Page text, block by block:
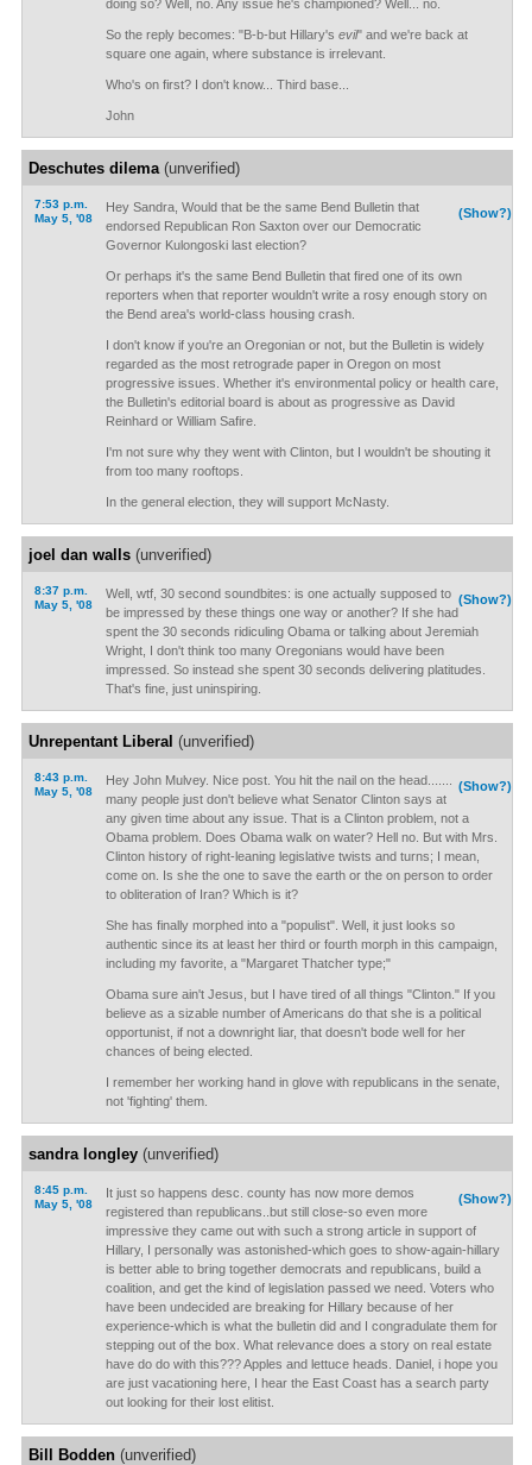
doing so? Well, no. Any issue he's championed? Well... no.
So the reply becomes: "B-b-but Hillary's evil" and we're back at
square one again, where substance is irrelevant.
Who's on first? I don't know... Third base...
John
Deschutes dilema(unverified)
7:53 p.m.
May 5, '08
(Show?)
Hey Sandra, Would that be the same Bend Bulletin that
endorsed Republican Ron Saxton over our Democratic
Governor Kulongoski last election?
Or perhaps it's the same Bend Bulletin that fired one of its own
reporters when that reporter wouldn't write a rosy enough story on
the Bend area's world-class housing crash.
I don't know if you're an Oregonian or not, but the Bulletin is widely
regarded as the most retrograde paper in Oregon on most
progressive issues. Whether it's environmental policy or health care,
the Bulletin's editorial board is about as progressive as David
Reinhard or William Safire.
I'm not sure why they went with Clinton, but I wouldn't be shouting it
from too many rooftops.
In the general election, they will support McNasty.
joel dan walls(unverified)
8:37 p.m.
May 5, '08
(Show?)
Well, wtf, 30 second soundbites: is one actually supposed to
be impressed by these things one way or another? If she had
spent the 30 seconds ridiculing Obama or talking about Jeremiah
Wright, I don't think too many Oregonians would have been
impressed. So instead she spent 30 seconds delivering platitudes.
That's fine, just uninspiring.
Unrepentant Liberal (unverified)
8:43 p.m.
May 5, '08
(Show?)
Hey John Mulvey. Nice post. You hit the nail on the head.......
many people just don't believe what Senator Clinton says at
any given time about any issue. That is a Clinton problem, not a
Obama problem. Does Obama walk on water? Hell no. But with Mrs.
Clinton history of right-leaning legislative twists and turns; I mean,
come on. Is she the one to save the earth or the on person to order
to obliteration of Iran? Which is it?
She has finally morphed into a "populist". Well, it just looks so
authentic since its at least her third or fourth morph in this campaign,
including my favorite, a "Margaret Thatcher type;"
Obama sure ain't Jesus, but I have tired of all things "Clinton." If you
believe as a sizable number of Americans do that she is a political
opportunist, if not a downright liar, that doesn't bode well for her
chances of being elected.
I remember her working hand in glove with republicans in the senate,
not 'fighting' them.
sandra longley(unverified)
8:45 p.m.
May 5, '08
(Show?)
It just so happens desc. county has now more demos
registered than republicans..but still close-so even more
impressive they came out with such a strong article in support of
Hillary, I personally was astonished-which goes to show-again-hillary
is better able to bring together democrats and republicans, build a
coalition, and get the kind of legislation passed we need. Voters who
have been undecided are breaking for Hillary because of her
experience-which is what the bulletin did and I congradulate them for
stepping out of the box. What relevance does a story on real estate
have do do with this??? Apples and lettuce heads. Daniel, i hope you
are just vacationing here, I hear the East Coast has a search party
out looking for their lost elitist.
Bill Bodden(unverified)